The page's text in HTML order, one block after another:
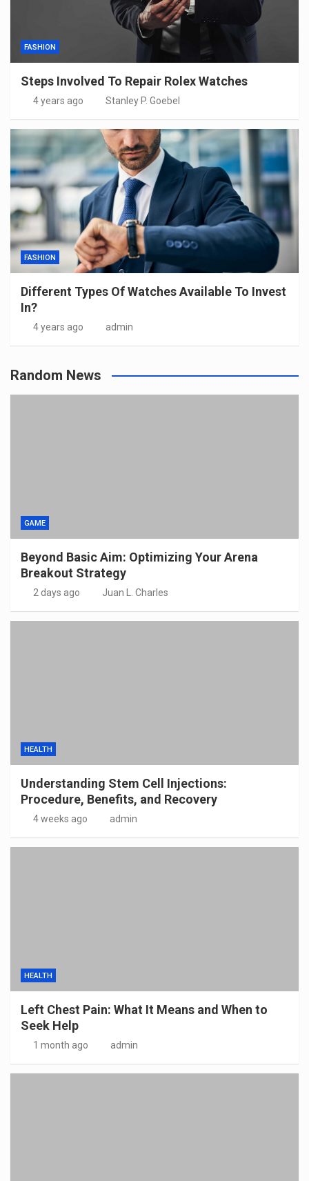
FASHION
Steps Involved To Repair Rolex Watches
4 years ago Stanley P. Goebel
FASHION
Different Types Of Watches Available To Invest
In?
4 years ago admin
Random News
GAME
Beyond Basic Aim: Optimizing Your Arena
Breakout Strategy
2 days ago Juan L. Charles
HEALTH
Understanding Stem Cell Injections:
Procedure, Benefits, and Recovery
4 weeks ago admin
HEALTH
Left Chest Pain: What It Means and When to
Seek Help
1 month ago admin